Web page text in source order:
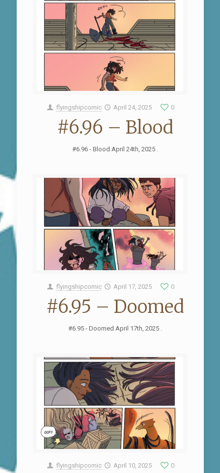
flyingshipcomic April 24, 2025 0
#6.96 – Blood
#6.96 - Blood April 24th, 2025 .
flyingshipcomic April 17, 2025 0
#6.95 – Doomed
#6.95 - Doomed April 17th, 2025 .
flyingshipcomic April 10, 2025 0